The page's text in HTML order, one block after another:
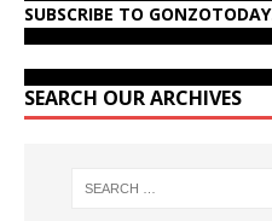
SUBSCRIBE TO
SEARCH OUR ARCHIVES